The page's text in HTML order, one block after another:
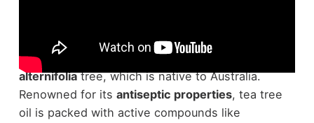
In understanding tea tree oil, you'll find it's
derived from the leaves of the
alternifoliatree, which is native to Australia.
Renowned for its antiseptic properties, tea tree
oil is packed with active compounds like